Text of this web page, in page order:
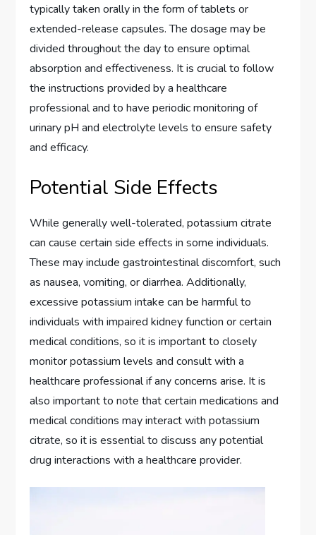
typically taken orally in the form of tablets or
extended-release capsules. The dosage may be
divided throughout the day to ensure optimal
absorption and effectiveness. It is crucial to follow
the instructions provided by a healthcare
professional and to have periodic monitoring of
urinary pH and electrolyte levels to ensure safety
and efficacy.
Potential Side Effects
While generally well-tolerated, potassium citrate
can cause certain side effects in some individuals.
These may include gastrointestinal discomfort, such
as nausea, vomiting, or diarrhea. Additionally,
excessive potassium intake can be harmful to
individuals with impaired kidney function or certain
medical conditions, so it is important to closely
monitor potassium levels and consult with a
healthcare professional if any concerns arise. It is
also important to note that certain medications and
medical conditions may interact with potassium
citrate, so it is essential to discuss any potential
drug interactions with a healthcare provider.